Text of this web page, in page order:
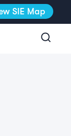
SIE Map